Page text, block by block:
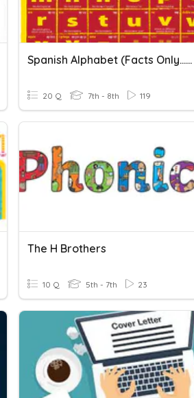
Spanish Alphabet (facts Only...no Letter Practice)
20 Q 7th - 8th 119
The H Brothers
10 Q 5th - 7th 23